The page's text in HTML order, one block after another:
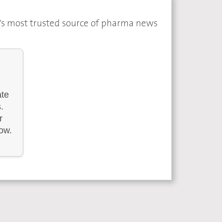
most trusted source of pharma news